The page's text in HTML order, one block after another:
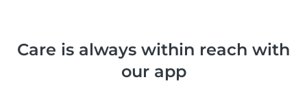
Care is always within reach with
our app